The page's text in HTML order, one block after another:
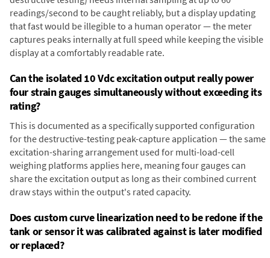
readings/second to be caught reliably, but a display updating
that fast would be illegible to a human operator — the meter
captures peaks internally at full speed while keeping the visible
display at a comfortably readable rate.
Can the isolated 10 Vdc excitation output really power
four strain gauges simultaneously without exceeding its
rating?
This is documented as a specifically supported configuration
for the destructive-testing peak-capture application — the same
excitation-sharing arrangement used for multi-load-cell
weighing platforms applies here, meaning four gauges can
share the excitation output as long as their combined current
draw stays within the output's rated capacity.
Does custom curve linearization need to be redone if the
tank or sensor it was calibrated against is later modified
or replaced?